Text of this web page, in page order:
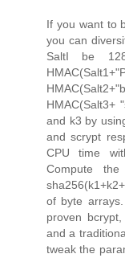
If you want to
you can
SaltI be
HMAC(Salt3+
and k3 by
and scrypt
CPU time
Compute
of byte
proven
and a
tweak the